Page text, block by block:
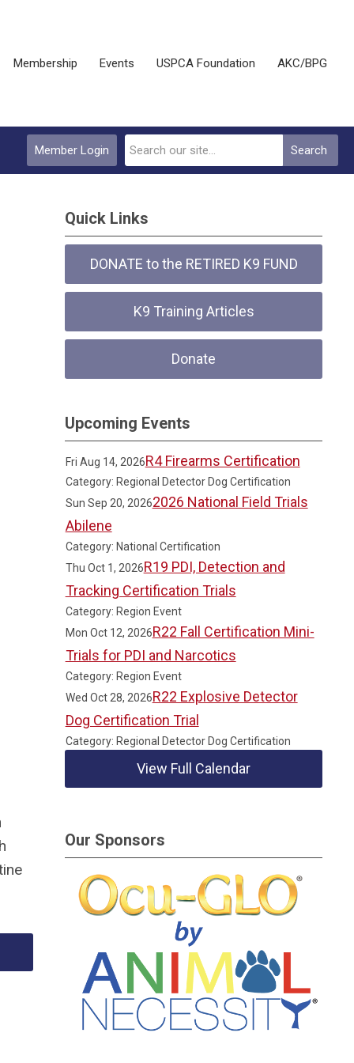
Membership Events USPCA Foundation AKC/BPG
Search
Member Login
Quick Links
DONATE to the RETIRED K9 FUND
K9 Training Articles
Donate
Upcoming Events
Fri Aug 14, 2026R4 Firearms Certification
Category: Regional Detector Dog Certification
Sun Sep 20, 20262026 National Field Trials
Abilene
Category: National Certification
Thu Oct 1, 2026R19 PDI, Detection and
Tracking Certification Trials
Category: Region Event
Mon Oct 12, 2026R22 Fall Certification Mini-
Trials for PDI and Narcotics
Category: Region Event
Wed Oct 28, 2026R22 Explosive Detector
Dog Certification Trial
Category: Regional Detector Dog Certification
View Full Calendar
Our Sponsors